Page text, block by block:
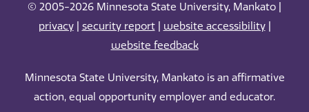
© 2005-2026 Minnesota State University, Mankato |
privacy| security report| website accessibility|
website feedback
Minnesota State University, Mankato is an affirmative
action, equal opportunity employer and educator.